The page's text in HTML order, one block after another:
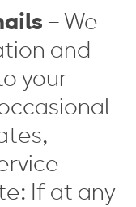
– We
and
your
If at any